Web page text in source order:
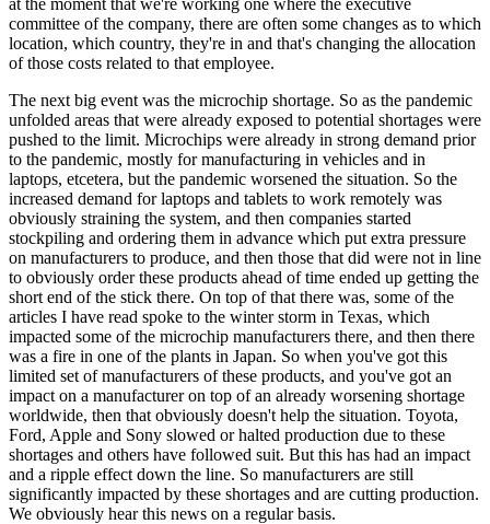
committee of the company, there are often some changes as to which
location, which country, they're in and that's changing the allocation
of those costs related to that employee.
The next big event was the microchip shortage. So as the pandemic
unfolded areas that were already exposed to potential shortages were
pushed to the limit. Microchips were already in strong demand prior
to the pandemic, mostly for manufacturing in vehicles and in
laptops, etcetera, but the pandemic worsened the situation. So the
increased demand for laptops and tablets to work remotely was
obviously straining the system, and then companies started
stockpiling and ordering them in advance which put extra pressure
on manufacturers to produce, and then those that did were not in line
to obviously order these products ahead of time ended up getting the
short end of the stick there. On top of that there was, some of the
articles I have read spoke to the winter storm in Texas, which
impacted some of the microchip manufacturers there, and then there
was a fire in one of the plants in Japan. So when you've got this
limited set of manufacturers of these products, and you've got an
impact on a manufacturer on top of an already worsening shortage
worldwide, then that obviously doesn't help the situation. Toyota,
Ford, Apple and Sony slowed or halted production due to these
shortages and others have followed suit. But this has had an impact
and a ripple effect down the line. So manufacturers are still
significantly impacted by these shortages and are cutting production.
We obviously hear this news on a regular basis.